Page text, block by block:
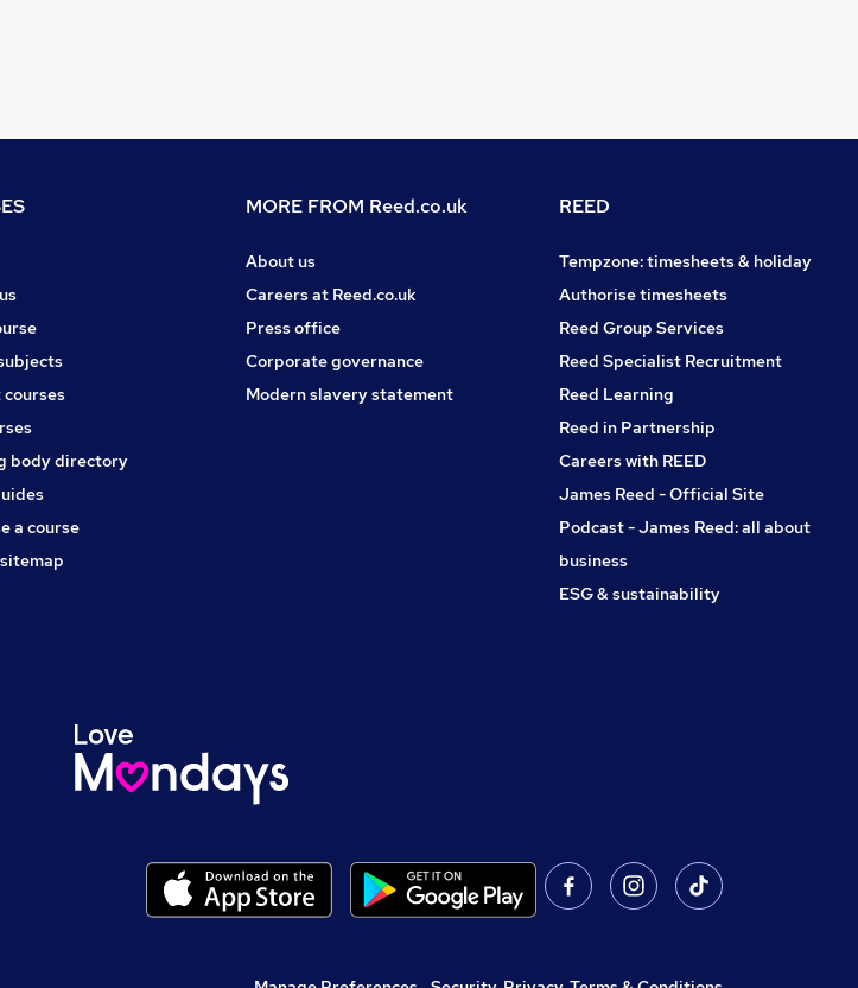
courses
body directory
a course
MORE FROM Reed.co.uk
About us
Careers at Reed.co.uk
Press office
Corporate governance
Modern slavery statement
REED
Tempzone: timesheets & holiday
Authorise timesheets
Reed Group Services
Reed Specialist Recruitment
Reed Learning
Reed in Partnership
Careers with REED
James Reed - Official Site
Podcast - James Reed: all about
business
ESG & sustainability